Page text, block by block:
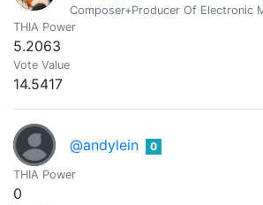
Composer+Producer Of Electronic
THIA Power
5.2063
Vote Value
14.5417
@andylein 0
THIA Power
0